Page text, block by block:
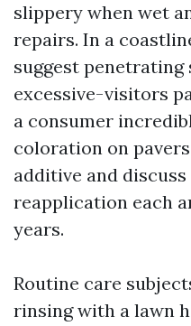
slippery when wet
repairs. In a
suggest
excessive-visitors
a consumer
coloration on
additive and
reapplication each
years.
Routine care
rinsing with a lawn